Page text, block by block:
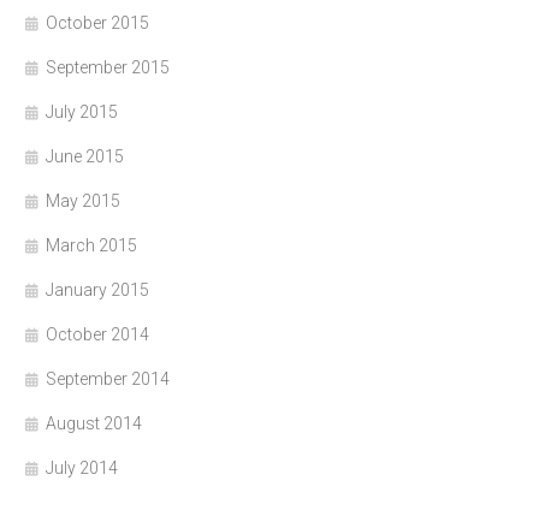
October 2015
September 2015
July 2015
June 2015
May 2015
March 2015
January 2015
October 2014
September 2014
August 2014
July 2014